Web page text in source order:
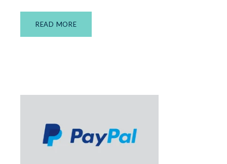
READ MORE